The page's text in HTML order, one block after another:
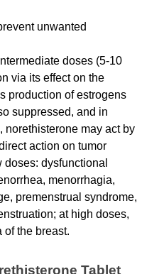
unwanted
doses (5-10
via its effect on the
production of estrogens
suppressed, and in
norethisterone may act by
action on tumor
dysfunctional
menorrhagia,
premenstrual syndrome,
at high doses,
of the breast.
Tablet